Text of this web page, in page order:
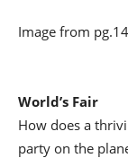
Image from
World’s Fair
How does a
party on the